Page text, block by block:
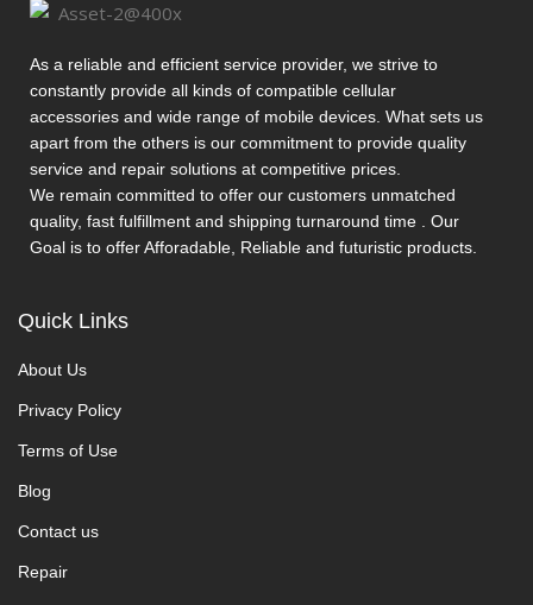
As a reliable and efficient service provider, we strive to
constantly provide all kinds of compatible cellular
accessories and wide range of mobile devices. What sets us
apart from the others is our commitment to provide quality
service and repair solutions at competitive prices.
We remain committed to offer our customers unmatched
quality, fast fulfillment and shipping turnaround time . Our
Goal is to offer Afforadable, Reliable and futuristic products.
Quick Links
About Us
Privacy Policy
Terms of Use
Blog
Contact us
Repair